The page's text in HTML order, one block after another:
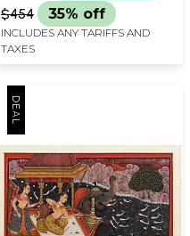
$454 35% off
INCLUDES ANY TARIFFS AND
TAXES